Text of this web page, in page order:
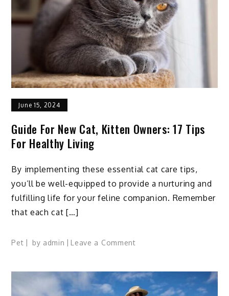
June 15, 2024
Guide For New Cat, Kitten Owners: 17 Tips
For Healthy Living
By implementing these essential cat care tips,
you’ll be well-equipped to provide a nurturing and
fulfilling life for your feline companion. Remember
that each cat […]
Pet by admin Leave a Commenton
New
Cat,